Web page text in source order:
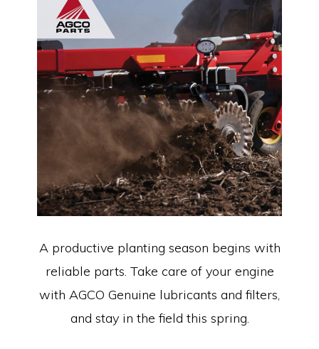
A productive planting season begins with
reliable parts. Take care of your engine
with AGCO Genuine lubricants and filters,
and stay in the field this spring.